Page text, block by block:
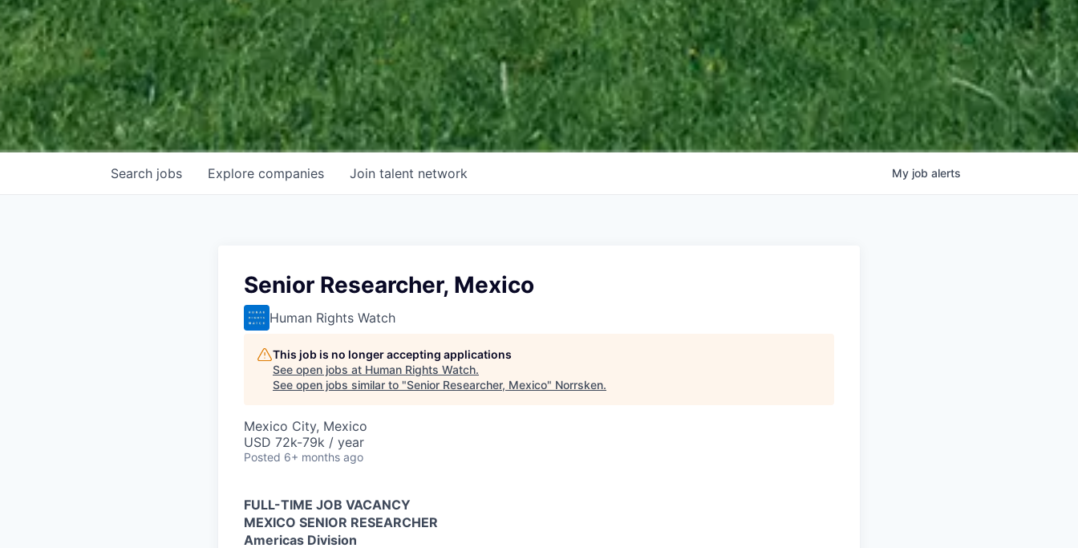
Search jobs Explore companies Join talent network My job alerts
Senior Researcher, Mexico
Human Rights Watch
This job is no longer accepting applications
See open jobs at Human Rights Watch.
See open jobs similar to "Senior Researcher, Mexico" Norrsken.
Mexico City, Mexico
USD 72k-79k / year
Posted 6+ months ago
FULL-TIME JOB VACANCY
MEXICO SENIOR RESEARCHER
Americas Division